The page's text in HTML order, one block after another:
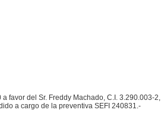
favor del Sr. Freddy Machado, C.I. 3.290.003-2,
a cargo de la preventiva SEFI 240831.-